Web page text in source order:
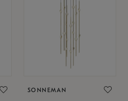
SONNEMAN